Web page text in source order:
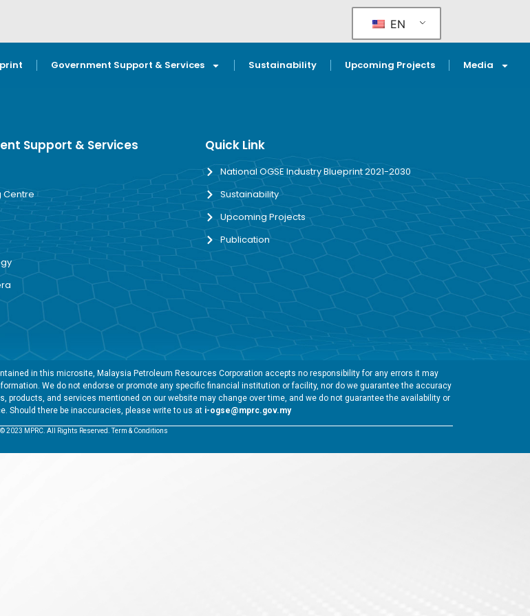
EN
Government Support & Services Sustainability Upcoming Projects Media
Support & Services
Centre
Quick Link
National OGSE Industry Blueprint 2021-2030
Sustainability
Upcoming Projects
Publication
in this microsite, Malaysia Petroleum Resources Corporation accepts no responsibility for any errors it may
We do not endorse or promote any specific financial institution or facility, nor do we guarantee the accuracy
and services mentioned on our website may change over time, and we do not guarantee the availability or
Should there be inaccuracies, please write to us at i-ogse@mprc.gov.my
2023 MPRC. All Rights Reserved. Term & Conditions